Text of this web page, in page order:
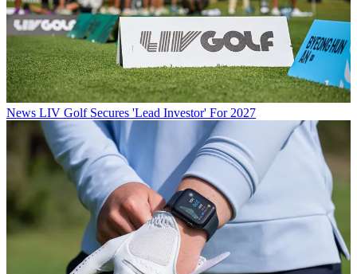
News LIV Golf Secures 'Lead Investor' For 2027